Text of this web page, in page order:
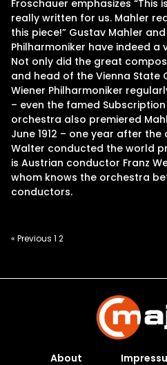
Froschauer emphasizes “This
really written for us. Mahler
this piece!” Gustav Mahler
Philharmoniker have indeed a
Not only did the great
and head of the Vienna State
Wiener Philharmoniker
– even the famed
orchestra also premiered
June 1912 – one year after
Walter conducted the world
is Austrian conductor Franz
whom knows the orchestra
conductors.
Posts
« Previous 1 2
About